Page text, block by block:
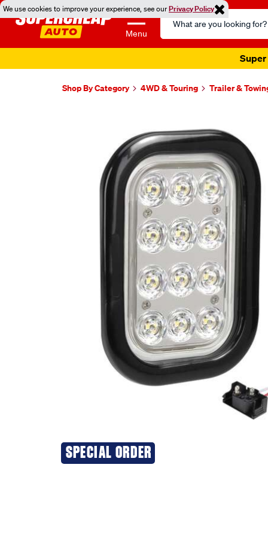
We use cookies to improve your experience, see ourPrivacy Policy
Menu
Search
Catalog
Super
Shop By Category 4WD & Touring Trailer &
SPECIAL ORDER